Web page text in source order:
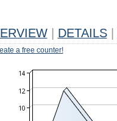
DETAILS
a free counter!